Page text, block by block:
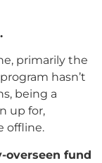
primarily the
program hasn’t
being a
up for,
offline.
overseen fund